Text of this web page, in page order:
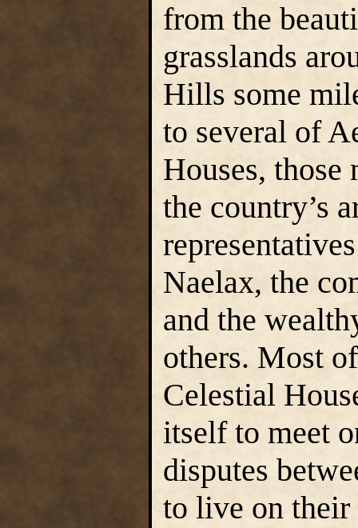
from the
grasslands
Hills some
to several of
Houses,
the country’s
Naelax, the
and the
others. Most
Celestial
itself to meet
disputes
to live on their